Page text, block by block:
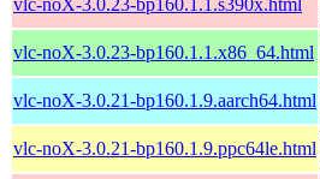
vlc-noX-3.0.23-bp160.1.1.x86_64.html
vlc-noX-3.0.21-bp160.1.9.aarch64.html
vlc-noX-3.0.21-bp160.1.9.ppc64le.html